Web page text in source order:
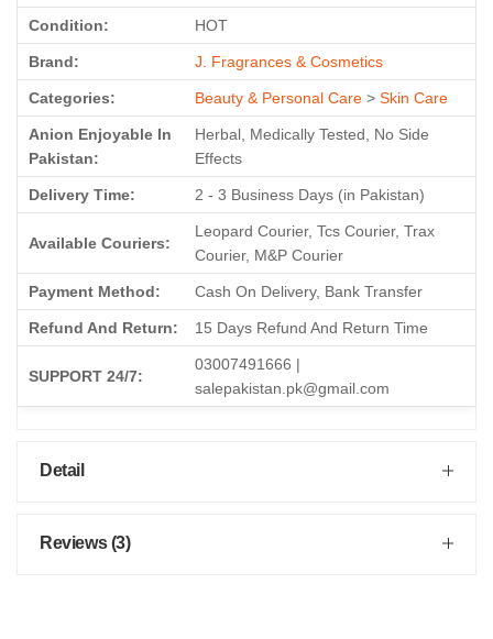
Condition: HOT
Brand: J. Fragrances & Cosmetics
Categories: Beauty & Personal Care > Skin Care
Anion Enjoyable In
Pakistan:
Herbal, Medically Tested, No Side
Effects
Delivery Time: 2 - 3 Business Days (in Pakistan)
Available Couriers:
Leopard Courier, Tcs Courier, Trax
Courier, M&P Courier
Payment Method: Cash On Delivery, Bank Transfer
Refund And Return: 15 Days Refund And Return Time
SUPPORT 24/7:
03007491666 |
salepakistan.pk@gmail.com
Detail
Reviews (3)